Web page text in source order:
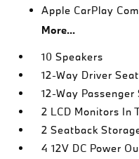
Apple CarPlay
More...
10 Speakers
12-Way Driver Seat
12-Way Passenger
2 LCD Monitors In
2 Seatback
4 12V DC Power